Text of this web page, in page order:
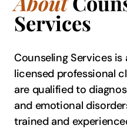
Services
Counseling Services
licensed professional
are qualified to
and emotional
trained and